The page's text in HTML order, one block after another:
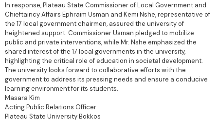
In response, Plateau State Commissioner of Local Government and
Chieftaincy Affairs Ephraim Usman and Kemi Nshe, representative of
the 17 local government chairmen, assured the university of
heightened support. Commissioner Usman pledged to mobilize
public and private interventions, while Mr. Nshe emphasized the
shared interest of the 17 local governments in the university,
highlighting the critical role of education in societal development.
The university looks forward to collaborative efforts with the
government to address its pressing needs and ensure a conducive
learning environment for its students.
Masara Kim
Acting Public Relations Officer
Plateau State University Bokkos